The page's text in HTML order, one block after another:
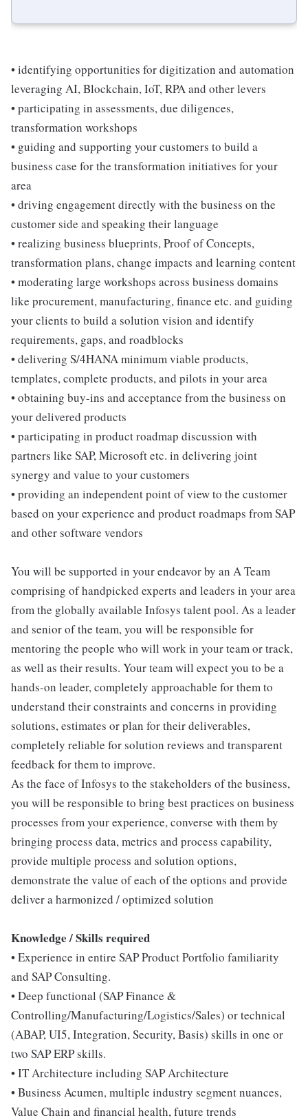
• identifying opportunities for digitization and automation
leveraging AI, Blockchain, IoT, RPA and other levers
• participating in assessments, due diligences,
transformation workshops
• guiding and supporting your customers to build a
business case for the transformation initiatives for your
area
• driving engagement directly with the business on the
customer side and speaking their language
• realizing business blueprints, Proof of Concepts,
transformation plans, change impacts and learning content
• moderating large workshops across business domains
like procurement, manufacturing, finance etc. and guiding
your clients to build a solution vision and identify
requirements, gaps, and roadblocks
• delivering S/4HANA minimum viable products,
templates, complete products, and pilots in your area
• obtaining buy-ins and acceptance from the business on
your delivered products
• participating in product roadmap discussion with
partners like SAP, Microsoft etc. in delivering joint
synergy and value to your customers
• providing an independent point of view to the customer
based on your experience and product roadmaps from SAP
and other software vendors
You will be supported in your endeavor by an A Team
comprising of handpicked experts and leaders in your area
from the globally available Infosys talent pool. As a leader
and senior of the team, you will be responsible for
mentoring the people who will work in your team or track,
as well as their results. Your team will expect you to be a
hands-on leader, completely approachable for them to
understand their constraints and concerns in providing
solutions, estimates or plan for their deliverables,
completely reliable for solution reviews and transparent
feedback for them to improve.
As the face of Infosys to the stakeholders of the business,
you will be responsible to bring best practices on business
processes from your experience, converse with them by
bringing process data, metrics and process capability,
provide multiple process and solution options,
demonstrate the value of each of the options and provide
deliver a harmonized / optimized solution
Knowledge / Skills required
• Experience in entire SAP Product Portfolio familiarity
and SAP Consulting.
• Deep functional (SAP Finance &
Controlling/Manufacturing/Logistics/Sales) or technical
(ABAP, UI5, Integration, Security, Basis) skills in one or
two SAP ERP skills.
• IT Architecture including SAP Architecture
• Business Acumen, multiple industry segment nuances,
Value Chain and financial health, future trends